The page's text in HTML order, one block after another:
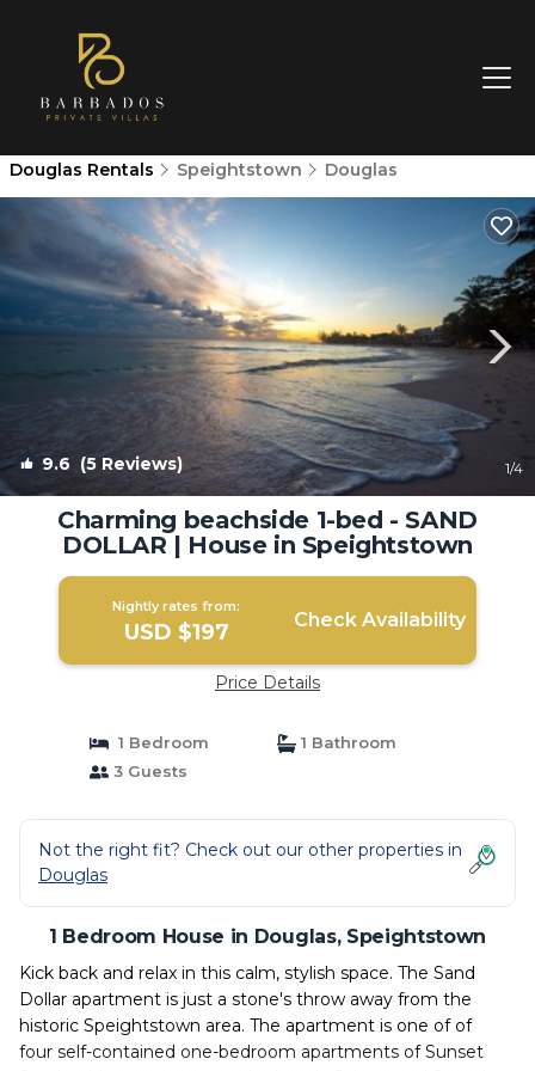
Douglas Rentals Speightstown Douglas
9.6 (5 Reviews) 1/4
Charming beachside 1-bed - SAND
DOLLAR | House in Speightstown
Nightly rates from:
USD $197 Check Availability
Price Details
1 Bedroom
1 Bathroom
3 Guests
Not the right fit? Check out our other properties in
Douglas
1 Bedroom House in Douglas, Speightstown
Kick back and relax in this calm, stylish space. The Sand
Dollar apartment is just a stone's throw away from the
historic Speightstown area. The apartment is one of of
four self-contained one-bedroom apartments of Sunset